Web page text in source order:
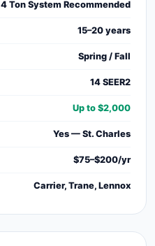
4 Ton System Recommended
15–20 years
Spring / Fall
14 SEER2
Up to $2,000
Yes — St. Charles
$75–$200/yr
Carrier, Trane, Lennox